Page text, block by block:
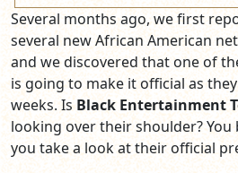
Several months ago, we first
several new African American
and we discovered that one of
is going to make it official as
weeks. IsBlack Entertainment
looking over their shoulder?
you take a look at their official